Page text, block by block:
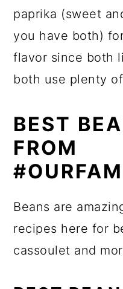
paprika (sweet
you have both)
flavor since both
both use plenty
BEST
FROM
Beans are
recipes here for
cassoulet and